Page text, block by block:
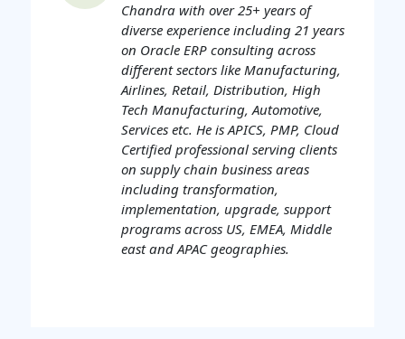
Chandra with over 25+ years of
diverse experience including 21 years
on Oracle ERP consulting across
different sectors like Manufacturing,
Airlines, Retail, Distribution, High
Tech Manufacturing, Automotive,
Services etc. He is APICS, PMP, Cloud
Certified professional serving clients
on supply chain business areas
including transformation,
implementation, upgrade, support
programs across US, EMEA, Middle
east and APAC geographies.